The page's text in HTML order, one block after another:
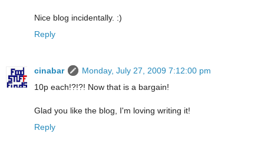
Nice blog incidentally. :)
Reply
cinabar
Monday, July 27, 2009 7:12:00 pm
10p each!?!?! Now that is a bargain!
Glad you like the blog, I'm loving writing it!
Reply